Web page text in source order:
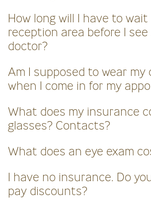
How long will I have to
reception area before I
doctor?
Am I supposed to wear
when I come in for my
What does my insurance
glasses? Contacts?
What does an eye exam
I have no insurance. Do
pay discounts?